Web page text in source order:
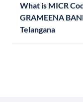
What is MICR
GRAMEENA
Telangana